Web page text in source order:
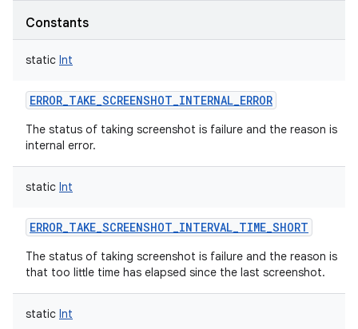
Constants
static Int
ERROR_TAKE_SCREENSHOT_INTERNAL_ERROR
The status of taking screenshot is failure and the reason is
internal error.
static Int
ERROR_TAKE_SCREENSHOT_INTERVAL_TIME_SHORT
The status of taking screenshot is failure and the reason is
that too little time has elapsed since the last screenshot.
static Int